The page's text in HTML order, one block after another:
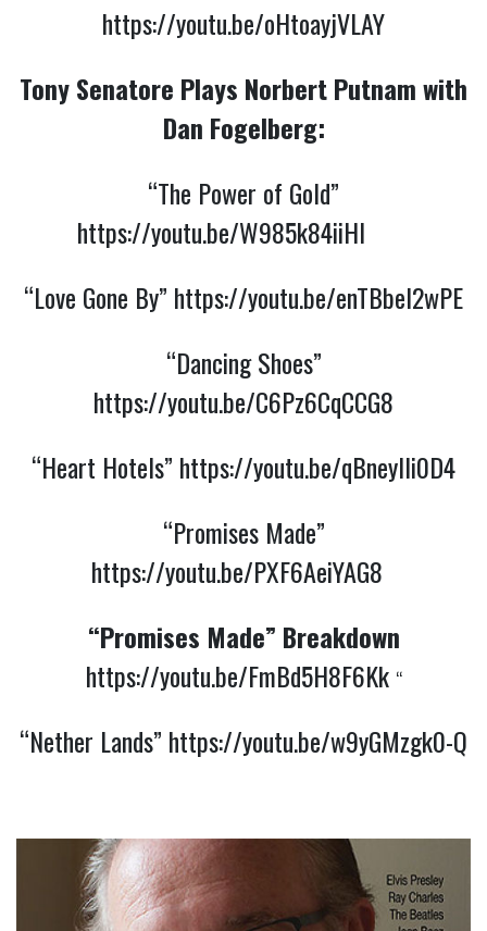
https://youtu.be/oHtoayjVLAY
Tony Senatore Plays Norbert Putnam with
Dan Fogelberg:
“The Power of Gold”
https://youtu.be/W985k84iiHI
“Love Gone By” https://youtu.be/enTBbel2wPE
“Dancing Shoes”
https://youtu.be/C6Pz6CqCCG8
“Heart Hotels” https://youtu.be/qBneyIli0D4
“Promises Made”
https://youtu.be/PXF6AeiYAG8
“Promises Made” Breakdown
https://youtu.be/FmBd5H8F6Kk “
“Nether Lands” https://youtu.be/w9yGMzgk0-Q